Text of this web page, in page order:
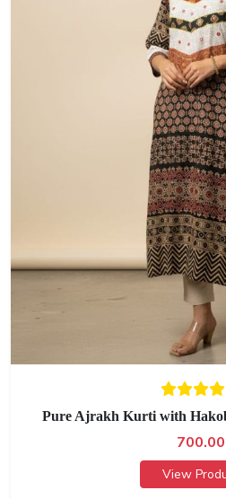
Pure Ajrakh Kurti with
700.00
View